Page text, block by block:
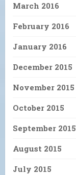
March 2016
February 2016
January 2016
December 2015
November 2015
October 2015
September 2015
August 2015
July 2015